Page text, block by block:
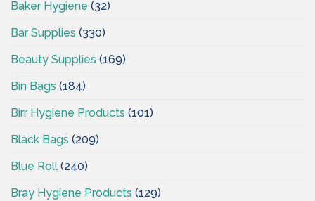
Baker Hygiene (32)
Bar Supplies (330)
Beauty Supplies (169)
Bin Bags (184)
Birr Hygiene Products (101)
Black Bags (209)
Blue Roll (240)
Bray Hygiene Products (129)